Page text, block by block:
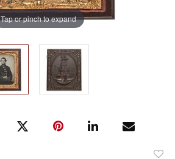
Tap or pinch to expand